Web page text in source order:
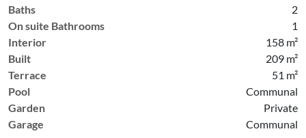
Baths
2
On suite Bathrooms
1
Interior
158 m²
Built
209 m²
Terrace
51 m²
Pool
Communal
Garden
Private
Garage
Communal